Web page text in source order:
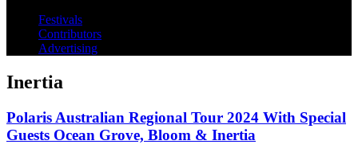
Festivals
Contributors
Advertising
Inertia
Polaris Australian Regional Tour 2024 With Special
Guests Ocean Grove, Bloom & Inertia